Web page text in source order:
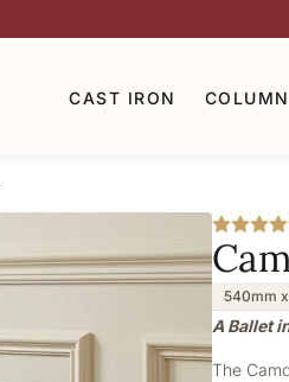
CAST IRON
540mm
A Ballet
The